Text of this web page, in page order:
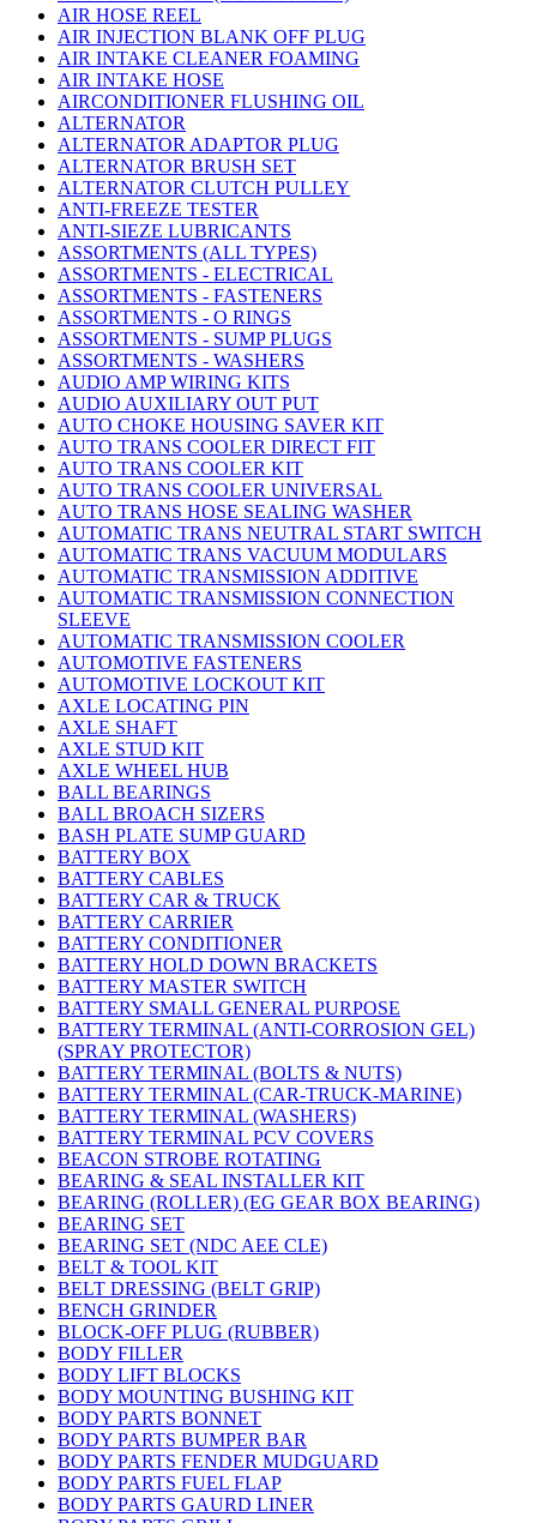
AIR HOSE REEL
AIR INJECTION BLANK OFF PLUG
AIR INTAKE CLEANER FOAMING
AIR INTAKE HOSE
AIRCONDITIONER FLUSHING OIL
ALTERNATOR
ALTERNATOR ADAPTOR PLUG
ALTERNATOR BRUSH SET
ALTERNATOR CLUTCH PULLEY
ANTI-FREEZE TESTER
ANTI-SIEZE LUBRICANTS
ASSORTMENTS (ALL TYPES)
ASSORTMENTS - ELECTRICAL
ASSORTMENTS - FASTENERS
ASSORTMENTS - O RINGS
ASSORTMENTS - SUMP PLUGS
ASSORTMENTS - WASHERS
AUDIO AMP WIRING KITS
AUDIO AUXILIARY OUT PUT
AUTO CHOKE HOUSING SAVER KIT
AUTO TRANS COOLER DIRECT FIT
AUTO TRANS COOLER KIT
AUTO TRANS COOLER UNIVERSAL
AUTO TRANS HOSE SEALING WASHER
AUTOMATIC TRANS NEUTRAL START SWITCH
AUTOMATIC TRANS VACUUM MODULARS
AUTOMATIC TRANSMISSION ADDITIVE
AUTOMATIC TRANSMISSION CONNECTION
SLEEVE
AUTOMATIC TRANSMISSION COOLER
AUTOMOTIVE FASTENERS
AUTOMOTIVE LOCKOUT KIT
AXLE LOCATING PIN
AXLE SHAFT
AXLE STUD KIT
AXLE WHEEL HUB
BALL BEARINGS
BALL BROACH SIZERS
BASH PLATE SUMP GUARD
BATTERY BOX
BATTERY CABLES
BATTERY CAR & TRUCK
BATTERY CARRIER
BATTERY CONDITIONER
BATTERY HOLD DOWN BRACKETS
BATTERY MASTER SWITCH
BATTERY SMALL GENERAL PURPOSE
BATTERY TERMINAL (ANTI-CORROSION GEL)
(SPRAY PROTECTOR)
BATTERY TERMINAL (BOLTS & NUTS)
BATTERY TERMINAL (CAR-TRUCK-MARINE)
BATTERY TERMINAL (WASHERS)
BATTERY TERMINAL PCV COVERS
BEACON STROBE ROTATING
BEARING & SEAL INSTALLER KIT
BEARING (ROLLER) (EG GEAR BOX BEARING)
BEARING SET
BEARING SET (NDC AEE CLE)
BELT & TOOL KIT
BELT DRESSING (BELT GRIP)
BENCH GRINDER
BLOCK-OFF PLUG (RUBBER)
BODY FILLER
BODY LIFT BLOCKS
BODY MOUNTING BUSHING KIT
BODY PARTS BONNET
BODY PARTS BUMPER BAR
BODY PARTS FENDER MUDGUARD
BODY PARTS FUEL FLAP
BODY PARTS GAURD LINER